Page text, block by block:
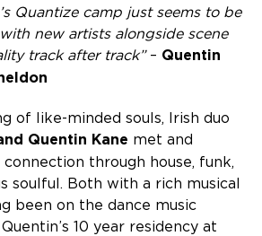
Quantize camp just seems to be
new artists alongside scene
track after track”– Quentin
of like-minded souls, Irish duo
Quentin Kane met and
through house, funk,
soulful. Both with a rich musical
been on the dance music
10 year residency at